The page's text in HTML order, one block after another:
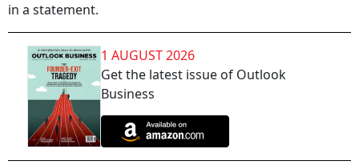
in a statement.
1 AUGUST 2026
Get the latest issue of Outlook
Business